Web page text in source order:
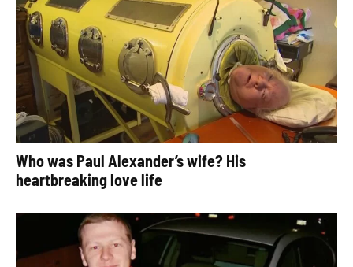
Who was Paul Alexander’s wife? His
heartbreaking love life